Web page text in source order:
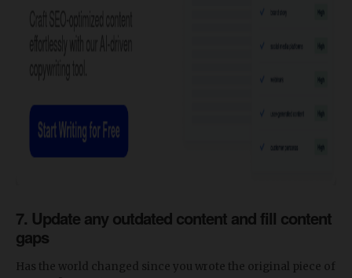
7. Update any outdated content and fill content
gaps
Has the world changed since you wrote the original piece of